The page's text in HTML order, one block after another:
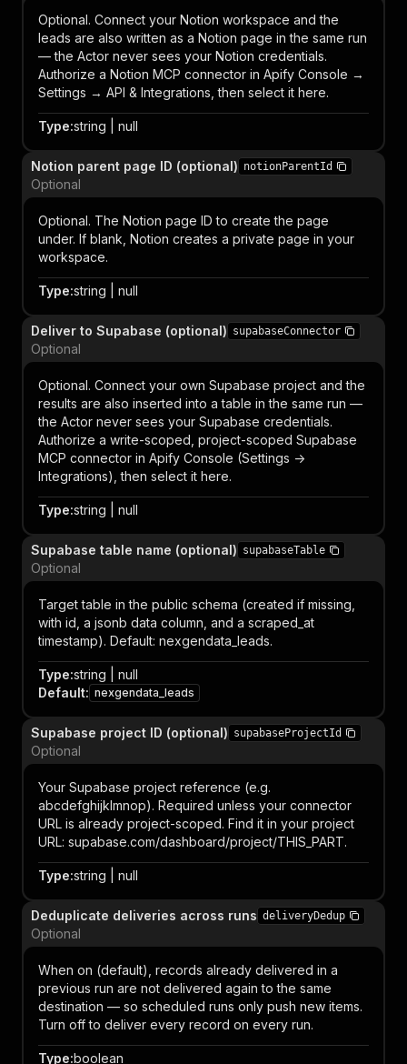
Optional. Connect your Notion workspace and the
leads are also written as a Notion page in the same run
— the Actor never sees your Notion credentials.
Authorize a Notion MCP connector in Apify Console →
Settings → API & Integrations, then select it here.
Type:string | null
Notion parent page ID (optional) notionParentId
Optional
Optional. The Notion page ID to create the page
under. If blank, Notion creates a private page in your
workspace.
Type:string | null
Deliver to Supabase (optional) supabaseConnector
Optional
Optional. Connect your own Supabase project and the
results are also inserted into a table in the same run —
the Actor never sees your Supabase credentials.
Authorize a write-scoped, project-scoped Supabase
MCP connector in Apify Console (Settings ->
Integrations), then select it here.
Type:string | null
Supabase table name (optional) supabaseTable
Optional
Target table in the public schema (created if missing,
with id, a jsonb data column, and a scraped_at
timestamp). Default: nexgendata_leads.
Type:string | null
Default: nexgendata_leads
Supabase project ID (optional) supabaseProjectId
Optional
Your Supabase project reference (e.g.
abcdefghijklmnop). Required unless your connector
URL is already project-scoped. Find it in your project
URL: supabase.com/dashboard/project/THIS_PART.
Type:string | null
Deduplicate deliveries across runs deliveryDedup
Optional
When on (default), records already delivered in a
previous run are not delivered again to the same
destination — so scheduled runs only push new items.
Turn off to deliver every record on every run.
Type:boolean